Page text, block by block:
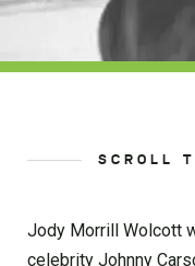
SCROLL
Jody Morrill Wolcott
celebrity Johnny